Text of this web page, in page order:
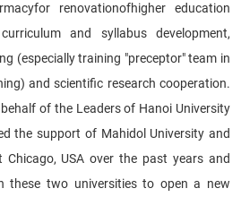
for renovationofhigher education
rriculum and syllabus development,
(especially training "preceptor" team in
and scientific research cooperation.
of the Leaders of Hanoi University
the support of Mahidol University and
USA over the past years and
these two universities to open a new